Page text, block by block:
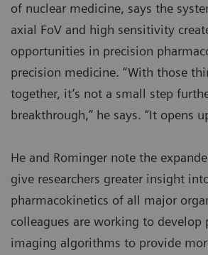
of nuclear medicine, says the
axial FoV and high sensitivity
opportunities in precision
precision medicine. “With those
together, it’s not a small step
breakthrough,” he says. “It opens
He and Rominger note the
give researchers greater insight
pharmacokinetics of all major
colleagues are working to develop
imaging algorithms to provide